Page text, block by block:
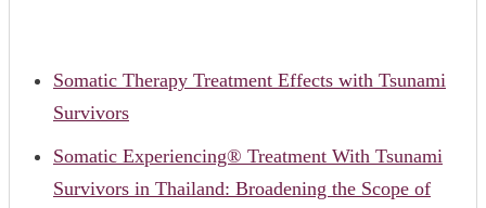
Somatic Therapy Treatment Effects with Tsunami
Survivors
Somatic Experiencing® Treatment With Tsunami
Survivors in Thailand: Broadening the Scope of